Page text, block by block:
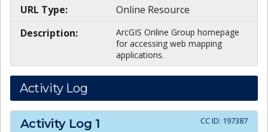
URL Type:
Online Resource
Description:
ArcGIS Online Group homepage
for accessing web mapping
applications.
Activity Log
Activity Log 1 CC ID: 197387